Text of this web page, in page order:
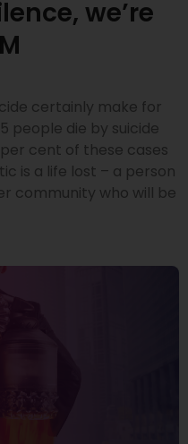
we’re
certainly make for
people die by suicide
cent of these cases
is a life lost – a person
community who will be